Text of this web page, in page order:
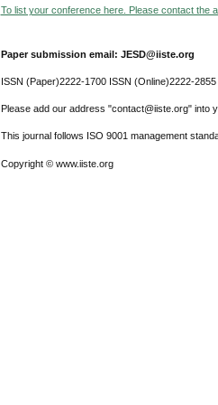
To list your conference here. Please contact the
Paper submission email: JESD@iiste.org
ISSN (Paper)2222-1700 ISSN (Online)2222-2855
Please add our address "contact@iiste.org" into
This journal follows ISO 9001 management
Copyright © www.iiste.org